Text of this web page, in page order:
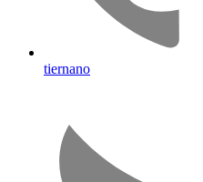
tiernano